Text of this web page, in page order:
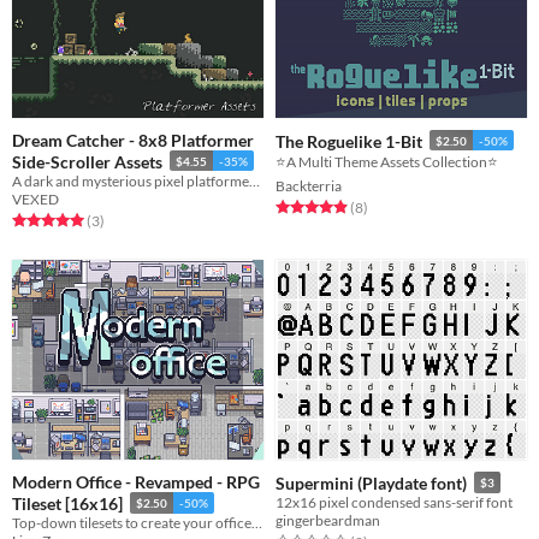
Dream Catcher - 8x8 Platformer
Side-Scroller Assets
$4.55 -35%
VEXED
Rated 5.0 out of 5 stars
(3total ratings
)
The Roguelike 1-Bit $2.50 -50%
⭐️A Multi Theme Assets Collection⭐️
Backterria
Rated 4.9 out of 5 stars
(8total ratings
)
Modern Office - Revamped - RPG
Tileset [16x16]
$2.50 -50%
Top-down tilesets to create your office and work areas
Supermini (Playdate font) $3
12x16 pixel condensed sans-serif font
gingerbeardman